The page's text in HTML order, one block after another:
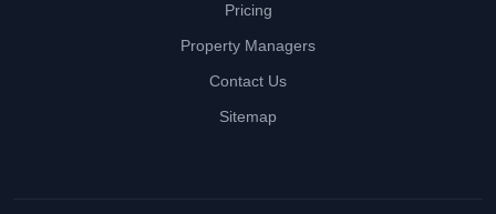
Pricing
Property Managers
Contact Us
Sitemap